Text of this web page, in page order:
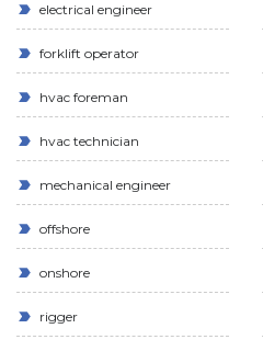
electrical engineer
forklift operator
hvac foreman
hvac technician
mechanical engineer
offshore
onshore
rigger